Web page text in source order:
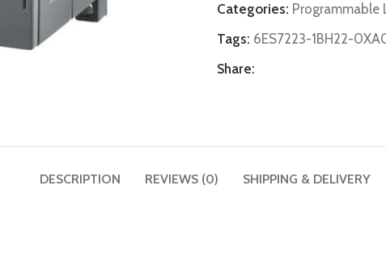
Categories: Programmable
Tags: 6ES7223-1BH22-
Share:
DESCRIPTION REVIEWS (0) SHIPPING & DELIVERY